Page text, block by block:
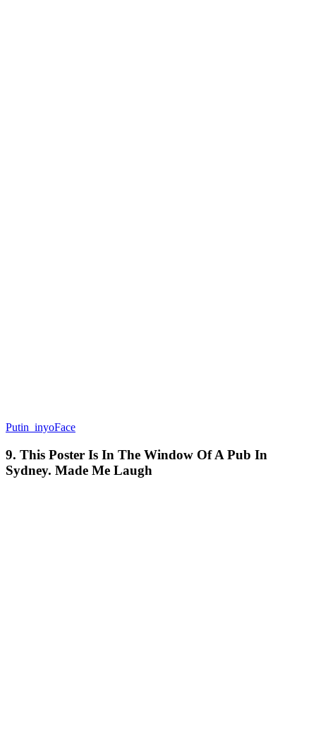
Putin_inyoFace
9. This Poster Is In The Window Of A Pub In
Sydney. Made Me Laugh